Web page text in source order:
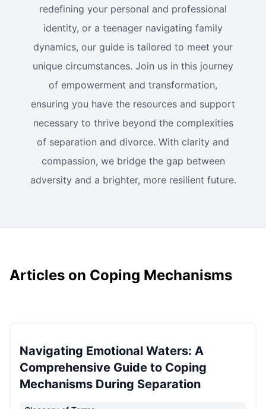
redefining your personal and professional
identity, or a teenager navigating family
dynamics, our guide is tailored to meet your
unique circumstances. Join us in this journey
of empowerment and transformation,
ensuring you have the resources and support
necessary to thrive beyond the complexities
of separation and divorce. With clarity and
compassion, we bridge the gap between
adversity and a brighter, more resilient future.
Articles on Coping Mechanisms
Navigating Emotional Waters: A
Comprehensive Guide to Coping
Mechanisms During Separation